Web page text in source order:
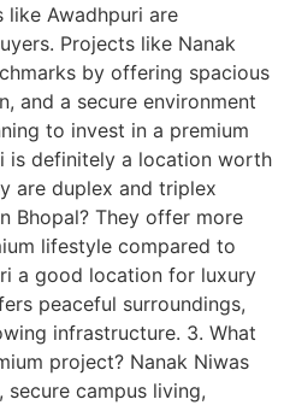
like Awadhpuri are
Projects like Nanak
by offering spacious
and a secure environment
to invest in a premium
is definitely a location worth
are duplex and triplex
Bhopal? They offer more
lifestyle compared to
a good location for luxury
peaceful surroundings,
infrastructure. 3. What
project? Nanak Niwas
campus living,